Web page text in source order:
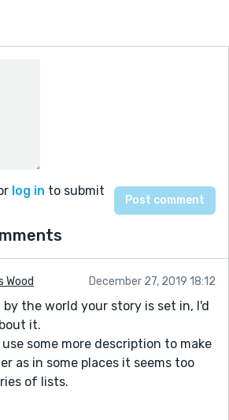
log in to submit
Wood December 27, 2019 18:12
the world your story is set in, I'd
it.
some more description to make
as in some places it seems too
of lists.